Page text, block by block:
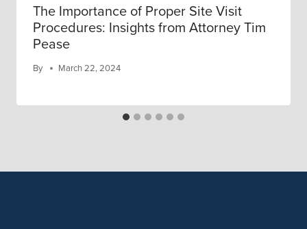
The Importance of Proper Site Visit
Procedures: Insights from Attorney Tim
Pease
By March 22, 2024